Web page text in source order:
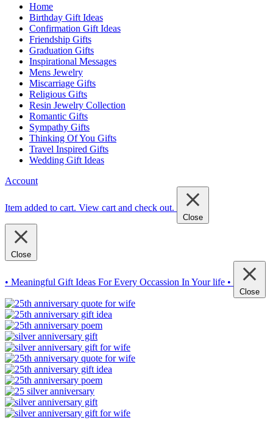
Home
Birthday Gift Ideas
Confirmation Gift Ideas
Friendship Gifts
Graduation Gifts
Inspirational Messages
Mens Jewelry
Miscarriage Gifts
Religious Gifts
Resin Jewelry Collection
Romantic Gifts
Sympathy Gifts
Thinking Of You Gifts
Travel Inspired Gifts
Wedding Gift Ideas
Account
Item added to cart. View cart and check out.
Close
Close
• Meaningful Gift Ideas For Every Occassion In Your life •
Close